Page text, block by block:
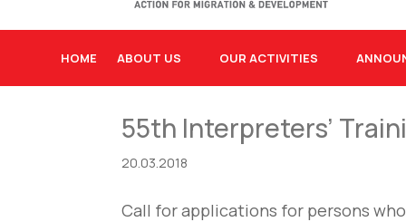
HOME ABOUT US OUR ACTIVITIES
55th Interpreters’
20.03.2018
Call for applications for persons who